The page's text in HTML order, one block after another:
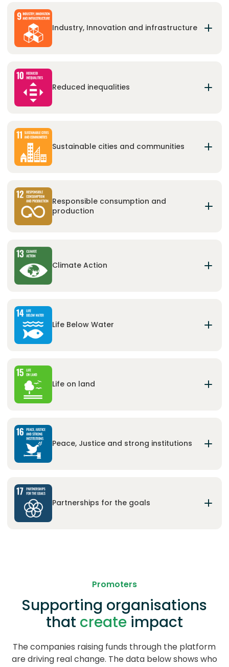
economic growth, full and productive
employment and decent work for all.
Industry, Innovation and infrastructure
and sustainable industrialization and foster
innovation.Reduced inequalities
Sustainable cities and communities
safe, resilient and sustainable.
Responsible consumption and
production
patterns.
Climate Action
and its impacts.
Life Below Water
and marine resources for sustainable
development.Life on land
terrestrial ecosystems, sustainably manage
forests, combat desertification, and halt and
reverse land degradation and halt biodiversity
Peace, Justice and strong institutions
sustainable development, provide access to
justice for all and build effective, accountable and
inclusive institutions at all levels.
Partnerships for the goals
Promoters
Supporting organisations
that create impact
The companies raising funds through the platform
are driving real change. The data below shows who